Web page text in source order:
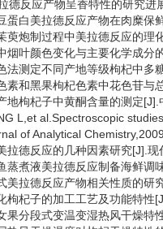
德反应产物呈香特性的研究进
蛋白美拉德反应产物在肉糜
萸炮制过程中美拉德反应的理
烟叶颜色变化与主要化学成分
法测定不同产地等级枸杞中多
素和黑果枸杞色素中花色苷
地枸杞子中黄酮含量的测定
L,et al.Spectroscopic
of Analytical
拉德反应的几种因素研究[J].
蒸煮液美拉德反应制备海鲜调
美拉德反应产物相关性质的研
枸杞子的加工工艺及功能特性
果分段式变温变湿热风干燥特